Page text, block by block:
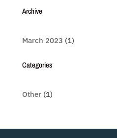
Archive
March 2023 (1)
Categories
Other(1)